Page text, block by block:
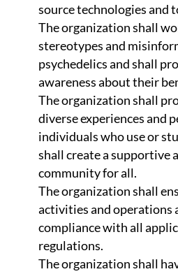
source technologies and
The organization shall
stereotypes and
psychedelics and shall
awareness about their
The organization shall
diverse experiences and
individuals who use or
shall create a supportive
community for all.
The organization shall
activities and operations
compliance with all
regulations.
The organization shall